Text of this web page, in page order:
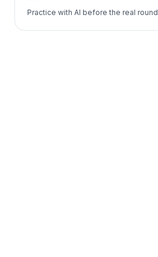
Practice with AI before the real round